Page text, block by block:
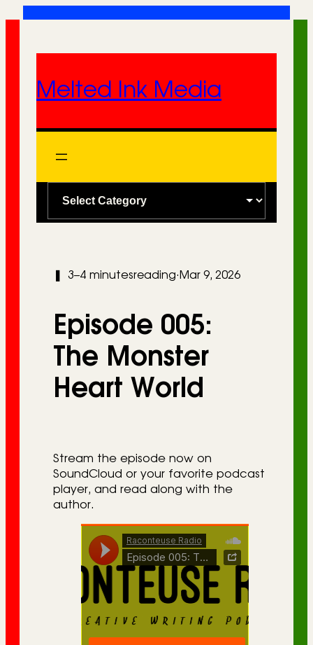
Melted Ink Media
a
g
3–4 minutesreading· Mar 9, 2026
Episode 005:
The Monster
Heart World
Stream the episode now on
SoundCloud or your favorite podcast
player, and read along with the
author.